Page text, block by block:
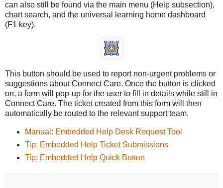
can also still be found via the main menu (Help subsection),
chart search, and the universal learning home dashboard
(F1 key).
This button should be used to report non-urgent problems or
suggestions about Connect Care. Once the button is clicked
on, a form will pop-up for the user to fill in details while still in
Connect Care. The ticket created from this form will then
automatically be routed to the relevant support team.
Manual: Embedded Help Desk Request Tool
Tip: Embedded Help Ticket Submissions
Tip: Embedded Help Quick Button